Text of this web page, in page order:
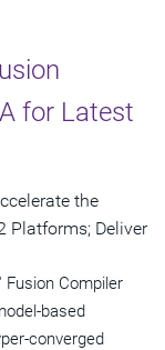
for Latest
the
Platforms; Deliver
Compiler
based
converged